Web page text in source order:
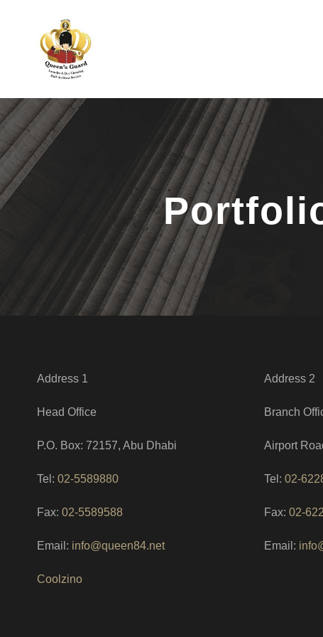
Address 1
Head Office
P.O. Box: 72157, Abu Dhabi
Tel: 02-5589880
Fax: 02-5589588
Email: info@queen84.net
Coolzino
Address 2
Branch
Airport
Tel: 02-
Fax: 02-
Email: